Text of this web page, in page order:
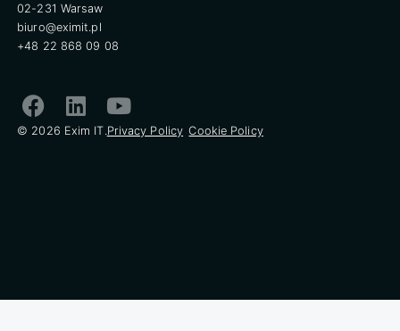
02-231 Warsaw
biuro@eximit.pl
+48 22 868 09 08
© 2026 Exim IT.Privacy Policy Cookie Policy